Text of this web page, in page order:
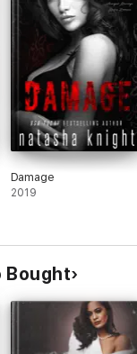
Damage
2019
Bought